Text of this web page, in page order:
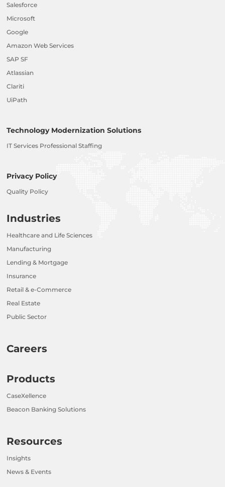
Salesforce
Microsoft
Google
Amazon Web Services
SAP SF
Atlassian
Clariti
UiPath
Technology Modernization Solutions
IT Services Professional Staffing
Privacy Policy
Quality Policy
Industries
Healthcare and Life Sciences
Manufacturing
Lending & Mortgage
Insurance
Retail & e-Commerce
Real Estate
Public Sector
Careers
Products
CaseXellence
Beacon Banking Solutions
Resources
Insights
News & Events